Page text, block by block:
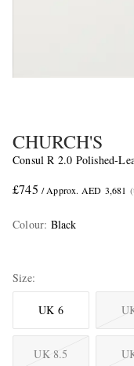
CHURCH'S
Consul R 2.0 Polished-
£745 / Approx. AED 3,681
Colour: Black
Size
UK 6
UK 8.5